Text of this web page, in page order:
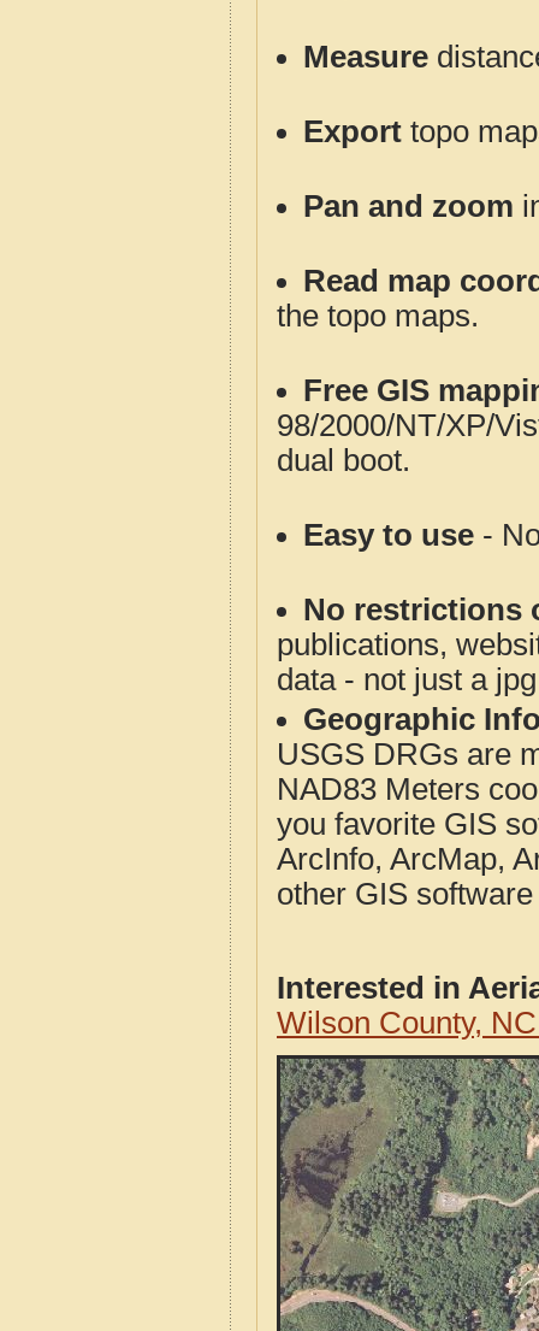
Measure
Export topo
Pan and zoom
Read map
the topo maps.
Free GIS
98/2000/NT/XP/
dual boot.
Easy to use -
No restrictions
publications,
data - not just a
Geographic
USGS DRGs are
NAD83 Meters
you favorite GIS
ArcInfo, ArcMap,
other GIS
Interested in
Wilson County,